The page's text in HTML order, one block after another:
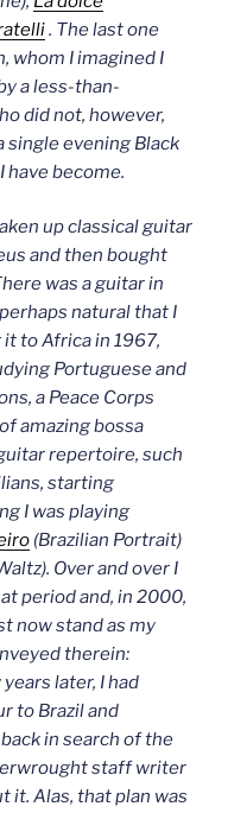
. The last one
whom I imagined I
a less-than-
did not, however,
single evening Black
have become.
up classical guitar
and then bought
here was a guitar in
natural that I
to Africa in 1967,
Portuguese and
a Peace Corps
amazing bossa
repertoire, such
starting
I was playing
(Brazilian Portrait)
Over and over I
period and, in 2000,
now stand as my
therein:
later, I had
to Brazil and
in search of the
staff writer
it. Alas, that plan was